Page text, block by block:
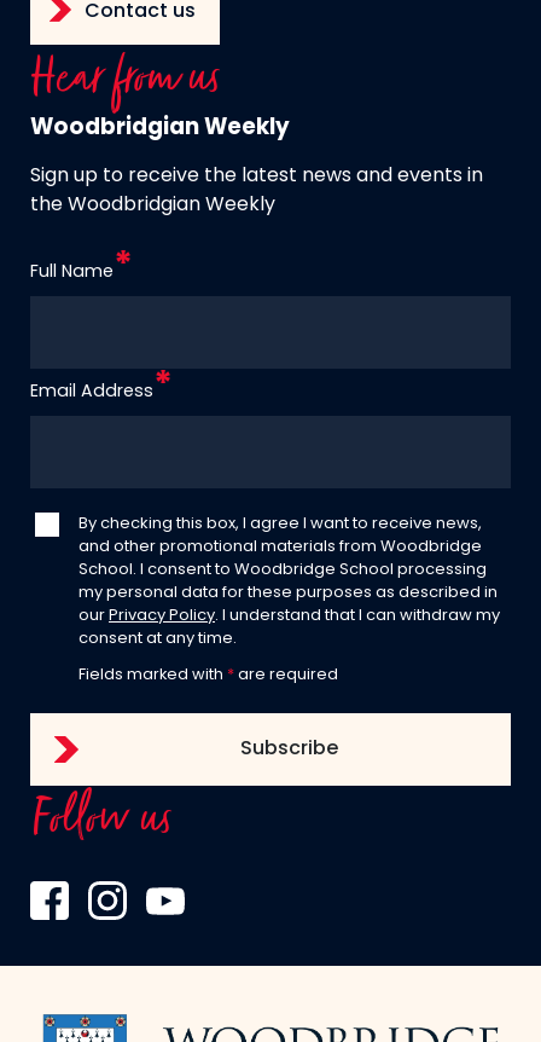
Contact us
Hear from us
Woodbridgian Weekly
Sign up to receive the latest news and events in
the Woodbridgian Weekly
Full Name
Email Address
By checking this box, I agree I want to receive news,
and other promotional materials from Woodbridge
School. I consent to Woodbridge School processing
my personal data for these purposes as described in
our Privacy Policy. I understand that I can withdraw my
consent at any time.
Fields marked with * are required
Follow us